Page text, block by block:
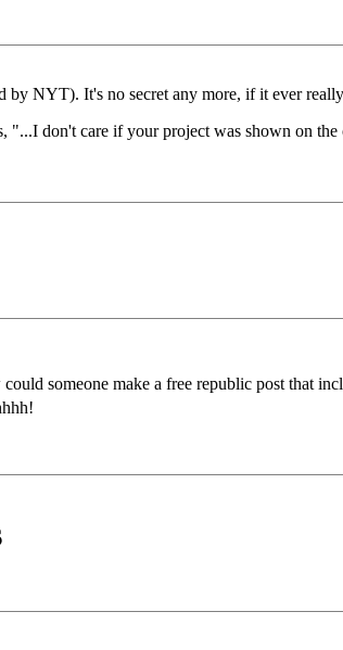
by NYT). It's no secret any more, if it ever
"...I don't care if your project was shown on
someone make a free republic post that